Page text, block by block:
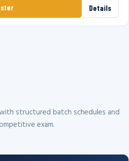
Details
structured batch schedules and
exam.